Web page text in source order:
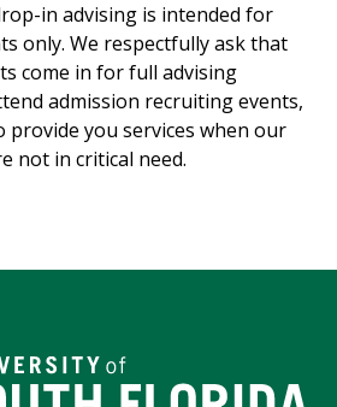
in advising is intended for
only. We respectfully ask that
come in for full advising
admission recruiting events,
provide you services when our
not in critical need.